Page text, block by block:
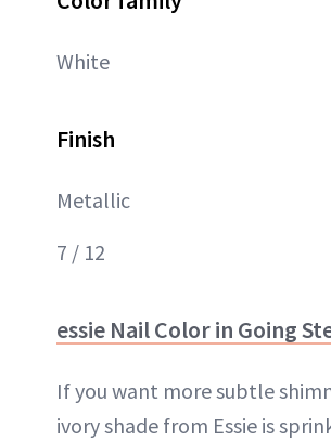
White
Finish
Metallic
7 / 12
essie Nail Color in Going
If you want more subtle
ivory shade from Essie is